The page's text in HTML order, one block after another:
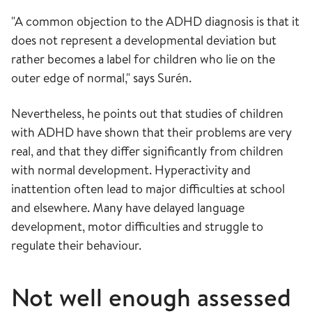
"A common objection to the ADHD diagnosis is that it
does not represent a developmental deviation but
rather becomes a label for children who lie on the
outer edge of normal," says Surén.
Nevertheless, he points out that studies of children
with ADHD have shown that their problems are very
real, and that they differ significantly from children
with normal development. Hyperactivity and
inattention often lead to major difficulties at school
and elsewhere. Many have delayed language
development, motor difficulties and struggle to
regulate their behaviour.
Not well enough assessed